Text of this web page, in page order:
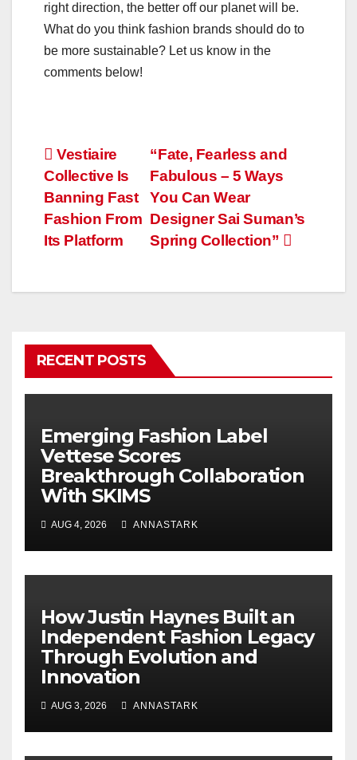
right direction, the better off our planet will be.
What do you think fashion brands should do to
be more sustainable? Let us know in the
comments below!
Post
navigation
“Fate, Fearless and
Fabulous – 5 Ways
You Can Wear
Designer Sai Suman’s
Spring Collection”
Vestiaire
Collective Is
Banning Fast
Fashion From
Its Platform
RECENT POSTS
Emerging Fashion Label
Vettese Scores
Breakthrough Collaboration
With SKIMS
AUG 4, 2026 ANNASTARK
How Justin Haynes Built an
Independent Fashion Legacy
Through Evolution and
Innovation
AUG 3, 2026 ANNASTARK